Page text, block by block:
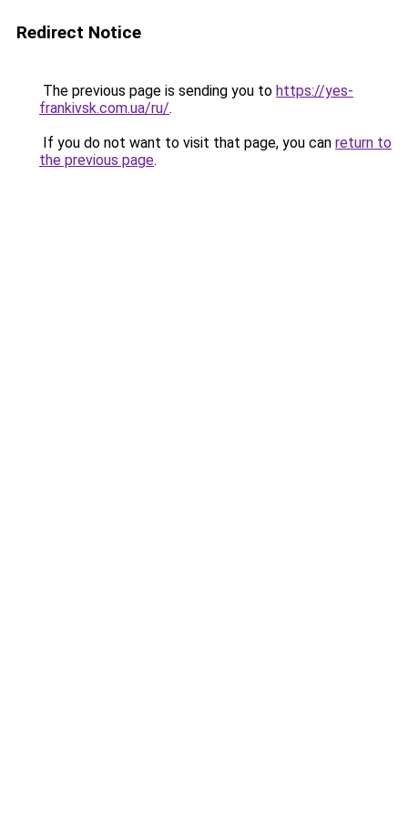
Redirect Notice
The previous page is sending you to https://yes-
frankivsk.com.ua/ru/.
If you do not want to visit that page, you can return to
the previous page.